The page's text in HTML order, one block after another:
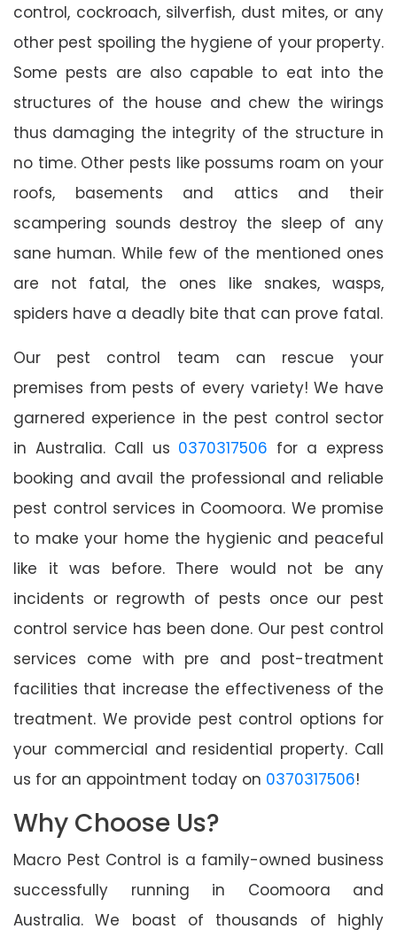
control, cockroach, silverfish, dust mites, or any
other pest spoiling the hygiene of your property.
Some pests are also capable to eat into the
structures of the house and chew the wirings
thus damaging the integrity of the structure in
no time. Other pests like possums roam on your
roofs, basements and attics and their
scampering sounds destroy the sleep of any
sane human. While few of the mentioned ones
are not fatal, the ones like snakes, wasps,
spiders have a deadly bite that can prove fatal.
Our pest control team can rescue your
premises from pests of every variety! We have
garnered experience in the pest control sector
in Australia. Call us 0370317506 for a express
booking and avail the professional and reliable
pest control services in Coomoora. We promise
to make your home the hygienic and peaceful
like it was before. There would not be any
incidents or regrowth of pests once our pest
control service has been done. Our pest control
services come with pre and post-treatment
facilities that increase the effectiveness of the
treatment. We provide pest control options for
your commercial and residential property. Call
us for an appointment today on 0370317506!
Why Choose Us?
Macro Pest Control is a family-owned business
successfully running in Coomoora and
Australia. We boast of thousands of highly